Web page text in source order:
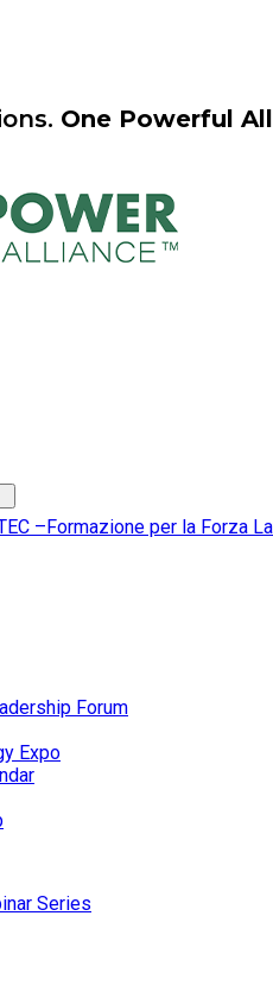
One Powerful
–Formazione per la Forza
Forum
Expo
Series